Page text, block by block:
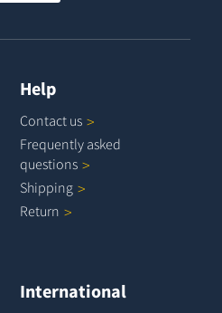
Help
Contact us
Frequently asked
questions
Shipping
Return
International